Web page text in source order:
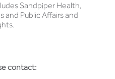
Sandpiper Health,
and Public Affairs and
contact: